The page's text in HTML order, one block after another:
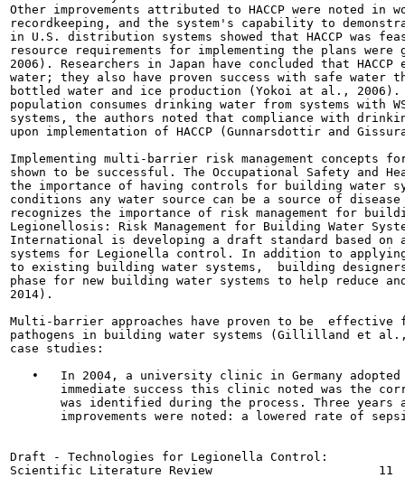
Other improvements attributed to HACCP were noted in
recordkeeping, and the system's capability to
in U.S. distribution systems showed that HACCP was
resource requirements for implementing the plans
2006). Researchers in Japan have concluded that
water; they also have proven success with safe water
bottled water and ice production (Yokoi at al.,
population consumes drinking water from systems with
systems, the authors noted that compliance with
upon implementation of HACCP (Gunnarsdottir and
Implementing multi-barrier risk management concepts
shown to be successful. The Occupational Safety and
the importance of having controls for building water
conditions any water source can be a source of disease
recognizes the importance of risk management for
Legionellosis: Risk Management for Building Water
International is developing a draft standard based on
systems for Legionella control. In addition to
to existing building water systems,  building
phase for new building water systems to help reduce
2014).
Multi-barrier approaches have proven to be
pathogens in building water systems (Gillilland et
case studies:
•   In 2004, a university clinic in Germany
immediate success this clinic noted was the
was identified during the process. Three years
improvements were noted: a lowered rate of
Draft - Technologies for Legionella Control: